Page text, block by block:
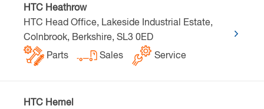
HTC Heathrow
HTC Head Office, Lakeside Industrial Estate,
Colnbrook, Berkshire, SL3 0ED
Parts
Sales Service
HTC Hemel